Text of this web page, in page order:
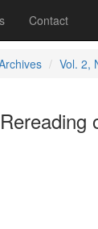
Contact
Vol. 2,